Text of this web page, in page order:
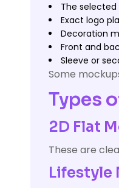
The
Exact logo
Decoration
Front and
Sleeve or
Some
Types
2D Flat
These are
Lifestyle